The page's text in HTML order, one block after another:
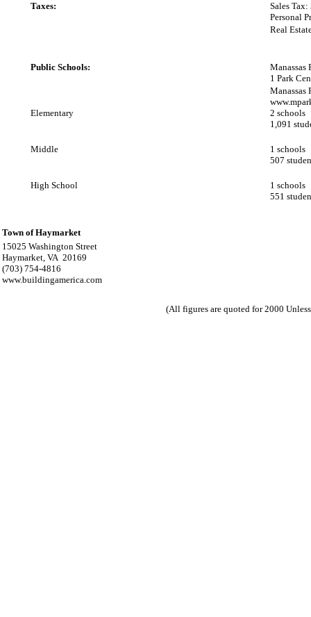
Taxes:
Sales
Personal
Real
Public Schools:
Manassas
1 Park
Elementary
2 schools
1,091
Middle
1 schools
507
High School
1 schools
551
Town of Haymarket
15025 Washington Street
Haymarket, VA 20169
(703) 754-4816
www.buildingamerica.com
(All figures are quoted for 2000